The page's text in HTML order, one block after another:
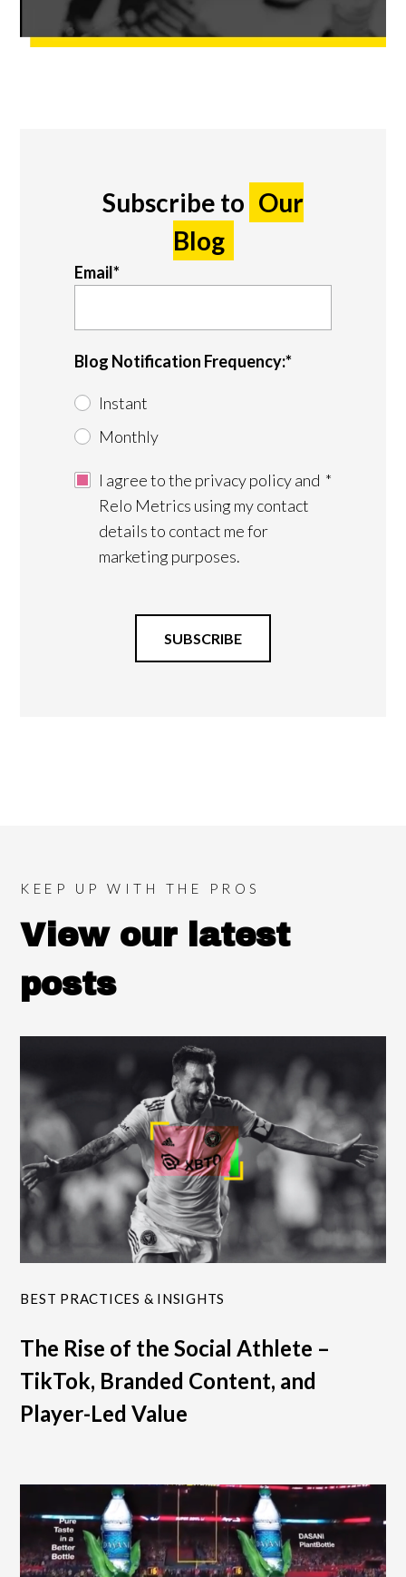
Subscribe to Our
Blog
Email*
Blog Notification Frequency:*
Instant
Monthly
I agree to the privacy policy and
Relo Metrics using my contact
details to contact me for
marketing purposes.
*
KEEP UP WITH THE PROS
View our latest
posts
BEST PRACTICES & INSIGHTS
The Rise of the Social Athlete –
TikTok, Branded Content, and
Player-Led Value